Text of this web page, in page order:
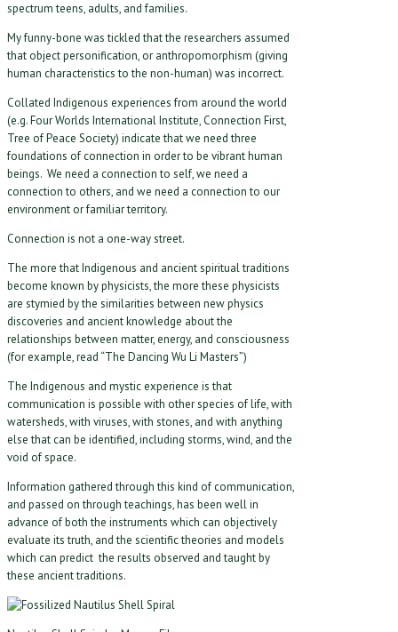
spectrum teens, adults, and families.
My funny-bone was tickled that the researchers assumed
that object personification, or anthropomorphism (giving
human characteristics to the non-human) was incorrect.
Collated Indigenous experiences from around the world
(e.g. Four Worlds International Institute, Connection First,
Tree of Peace Society) indicate that we need three
foundations of connection in order to be vibrant human
beings. We need a connection to self, we need a
connection to others, and we need a connection to our
environment or familiar territory.
Connection is not a one-way street.
The more that Indigenous and ancient spiritual traditions
become known by physicists, the more these physicists
are stymied by the similarities between new physics
discoveries and ancient knowledge about the
relationships between matter, energy, and consciousness
(for example, read “The Dancing Wu Li Masters”)
The Indigenous and mystic experience is that
communication is possible with other species of life, with
watersheds, with viruses, with stones, and with anything
else that can be identified, including storms, wind, and the
void of space.
Information gathered through this kind of communication,
and passed on through teachings, has been well in
advance of both the instruments which can objectively
evaluate its truth, and the scientific theories and models
which can predict the results observed and taught by
these ancient traditions.